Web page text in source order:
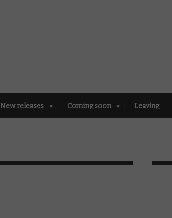
New releases Coming soon Leaving